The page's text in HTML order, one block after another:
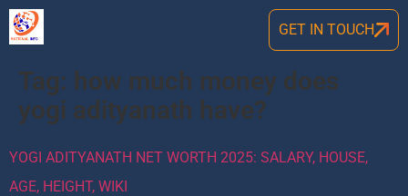
GET IN TOUCH
Tag: how much money does
yogi adityanath have?
YOGI ADITYANATH NET WORTH 2025: SALARY, HOUSE,
AGE, HEIGHT, WIKI